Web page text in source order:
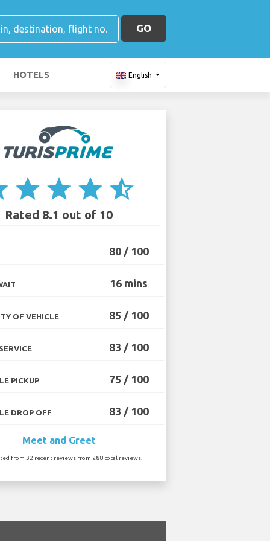
GO
HOTELS English
star star star star_half
Rated 8.1 out of 10
80 / 100
16 mins
OF VEHICLE 85 / 100
83 / 100
PICKUP 75 / 100
DROP OFF 83 / 100
Meet and Greet
from 32 recent reviews from 288 total reviews.